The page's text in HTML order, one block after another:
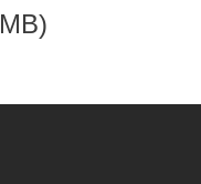
MB)